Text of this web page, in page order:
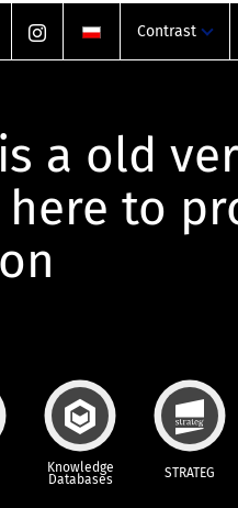
Contrast
a old
here to
Knowledge
Databases STRATEG